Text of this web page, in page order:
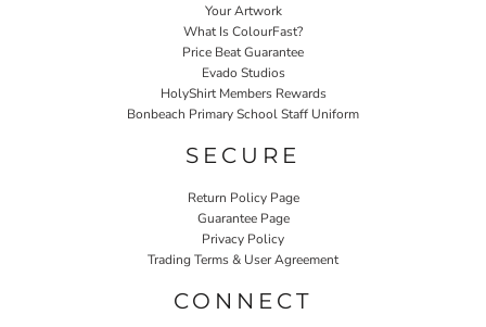
Your Artwork
What Is ColourFast?
Price Beat Guarantee
Evado Studios
HolyShirt Members Rewards
Bonbeach Primary School Staff Uniform
SECURE
Return Policy Page
Guarantee Page
Privacy Policy
Trading Terms & User Agreement
CONNECT